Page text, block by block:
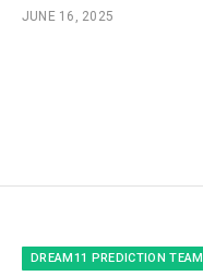
JUNE 16, 2025
DREAM11 PREDICTION TEAM